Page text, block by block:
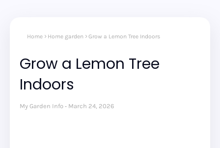
Home Home garden Grow a Lemon Tree Indoors
Grow a Lemon Tree
Indoors
My Garden Info March 24, 2026